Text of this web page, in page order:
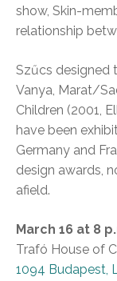
show, Skin-
relationship
Szűcs designed
Vanya, Marat/
Children (2001,
have been
Germany and
design awards,
afield.
March 16 at 8
Trafó House of
1094 Budapest,